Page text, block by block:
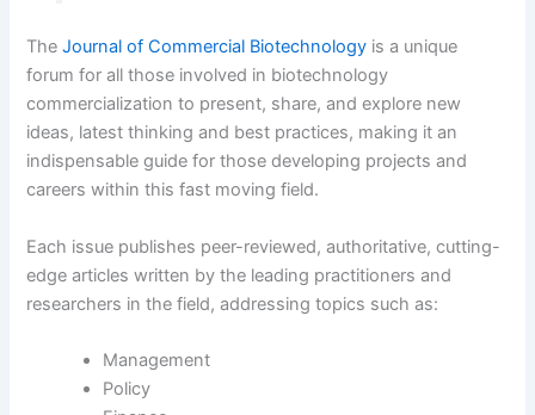
TheJournal of Commercial Biotechnology is a unique
forum for all those involved in biotechnology
commercialization to present, share, and explore new
ideas, latest thinking and best practices, making it an
indispensable guide for those developing projects and
careers within this fast moving field.
Each issue publishes peer-reviewed, authoritative, cutting-
edge articles written by the leading practitioners and
researchers in the field, addressing topics such as:
Management
Policy